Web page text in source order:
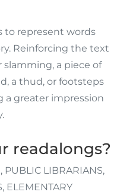
to represent words
Reinforcing the text
a piece of
a thud, or footsteps
a greater impression
readalongs?
PUBLIC LIBRARIANS,
ELEMENTARY